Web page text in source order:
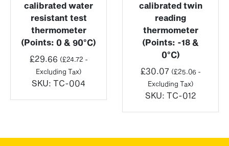
calibrated water
resistant test
thermometer
(Points: 0 & 90°C)
£29.66 (£24.72 -
Excluding Tax)
SKU: TC-004
calibrated twin
reading
thermometer
(Points: -18 &
0°C)
£30.07 (£25.06-
Excluding Tax)
SKU: TC-012